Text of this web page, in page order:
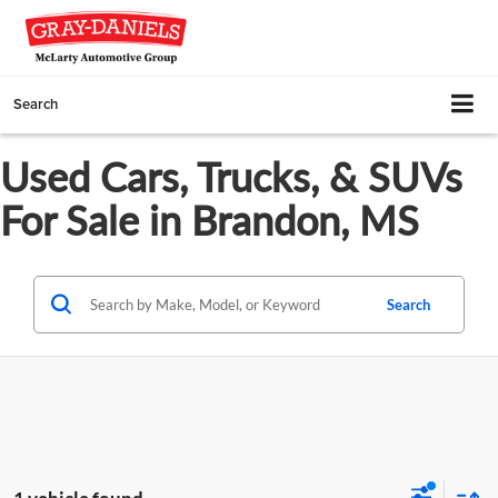
Search
Used Cars, Trucks, & SUVs
For Sale in Brandon, MS
Search